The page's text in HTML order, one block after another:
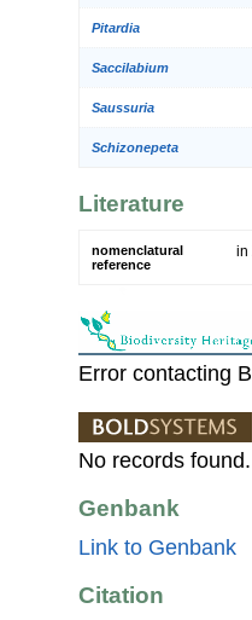
Pitardia
Saccilabium
Saussuria
Schizonepeta
Literature
nomenclatural
reference
in
Error contacting
No records found.
Genbank
Link to Genbank
Citation